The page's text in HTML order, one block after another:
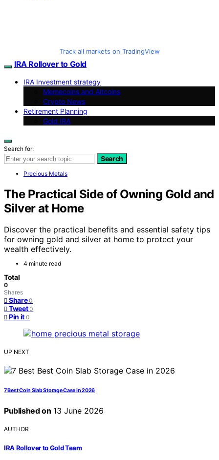
Track all markets on TradingView
IRA Rollover to Gold
IRA Investment strategy
Memecoins and Altcoins
Crypto News
Retirement Planning
Gold IRA
Search for:
Search
Precious Metals
The Practical Side of Owning Gold and
Silver at Home
Discover the practical benefits and essential safety tips
for owning gold and silver at home to protect your
wealth effectively.
4 minute read
Total
0
Shares
Share 0
Tweet 0
Pin it 0
UP NEXT
7 Best Coin Slab Storage Case in 2026
Published on 13 June 2026
AUTHOR
IRA Rollover to Gold Team